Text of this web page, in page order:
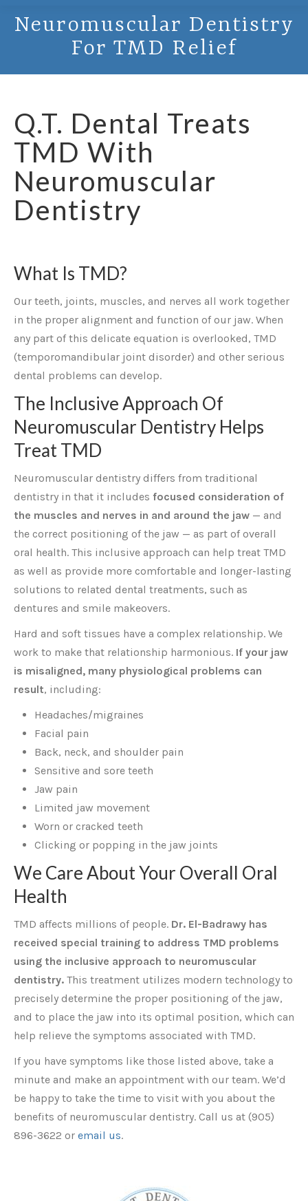
Neuromuscular Dentistry
For TMD Relief
Q.T. Dental Treats
TMD With
Neuromuscular
Dentistry
What Is TMD?
Our teeth, joints, muscles, and nerves all work together
in the proper alignment and function of our jaw. When
any part of this delicate equation is overlooked, TMD
(temporomandibular joint disorder) and other serious
dental problems can develop.
The Inclusive Approach Of
Neuromuscular Dentistry Helps
Treat TMD
Neuromuscular dentistry differs from traditional
dentistry in that it includes focused consideration of
the muscles and nerves in and around the jaw — and
the correct positioning of the jaw — as part of overall
oral health. This inclusive approach can help treat TMD
as well as provide more comfortable and longer-lasting
solutions to related dental treatments, such as
dentures and smile makeovers.
Hard and soft tissues have a complex relationship. We
work to make that relationship harmonious. If your jaw
is misaligned, many physiological problems can
result, including:
Headaches/migraines
Facial pain
Back, neck, and shoulder pain
Sensitive and sore teeth
Jaw pain
Limited jaw movement
Worn or cracked teeth
Clicking or popping in the jaw joints
We Care About Your Overall Oral
Health
TMD affects millions of people. Dr. El-Badrawy has
received special training to address TMD problems
using the inclusive approach to neuromuscular
dentistry. This treatment utilizes modern technology to
precisely determine the proper positioning of the jaw,
and to place the jaw into its optimal position, which can
help relieve the symptoms associated with TMD.
If you have symptoms like those listed above, take a
minute and make an appointment with our team. We’d
be happy to take the time to visit with you about the
benefits of neuromuscular dentistry. Call us at (905)
896-3622 or email us.